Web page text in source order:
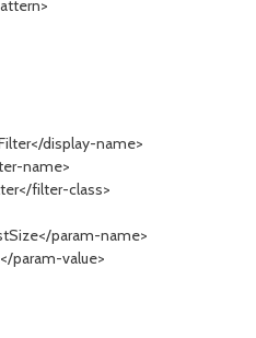
display-name>
name>
filter-class>
param-name>
value>